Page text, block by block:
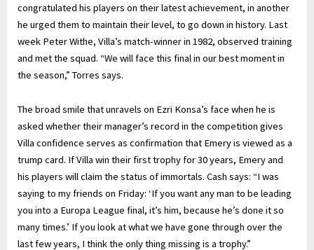
congratulated his players on their latest achievement, in another
he urged them to maintain their level, to go down in history. Last
week Peter Withe, Villa’s match-winner in 1982, observed training
and met the squad. “We will face this final in our best moment in
the season,” Torres says.
The broad smile that unravels on Ezri Konsa’s face when he is
asked whether their manager’s record in the competition gives
Villa confidence serves as confirmation that Emery is viewed as a
trump card. If Villa win their first trophy for 30 years, Emery and
his players will claim the status of immortals. Cash says: “I was
saying to my friends on Friday: ‘If you want any man to be leading
you into a Europa League final, it’s him, because he’s done it so
many times.’ If you look at what we have gone through over the
last few years, I think the only thing missing is a trophy.”